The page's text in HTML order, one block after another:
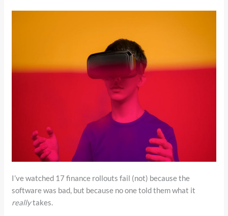
I’ve watched 17 finance rollouts fail (not) because the
software was bad, but because no one told them what it
reallytakes.